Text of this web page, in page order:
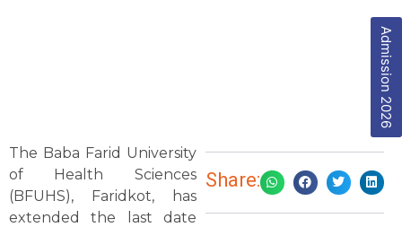
Admission 2026
The Baba Farid University
of Health Sciences
(BFUHS), Faridkot, has
extended the last date
Share: